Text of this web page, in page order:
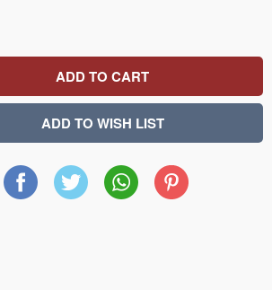
Facebook X WhatsAppPinterest